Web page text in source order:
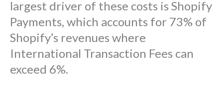
largest driver of these costs is Shopify
Payments, which accounts for 73% of
Shopify’s revenues where
International Transaction Fees can
exceed 6%.